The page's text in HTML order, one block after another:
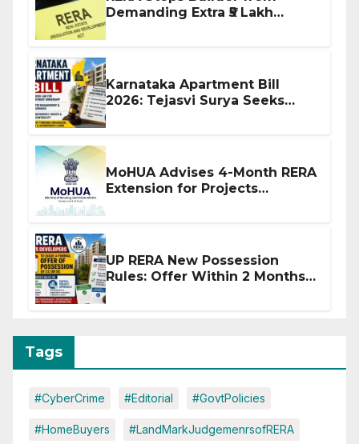
Demanding Extra ₹5 Lakh
Karnataka Apartment Bill
2026: Tejasvi Surya Seeks
MoHUA Advises 4-Month RERA
Extension for Projects
UP RERA New Possession
Rules: Offer Within 2 Months
Tags
#CyberCrime #Editorial #GovtPolicies
#HomeBuyers #LandMarkJudgemenrsofRERA